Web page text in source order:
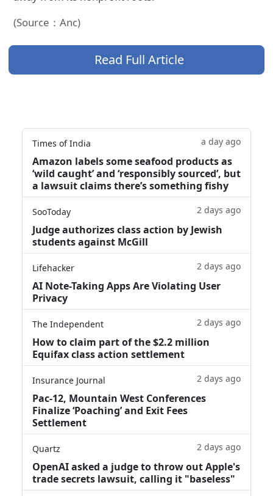
(Source：Anc)
Read Full Article
Times of India a day ago
Amazon labels some seafood products as
‘wild caught’ and ‘responsibly sourced’, but
a lawsuit claims there’s something fishy
SooToday 2 days ago
Judge authorizes class action by Jewish
students against McGill
Lifehacker 2 days ago
AI Note-Taking Apps Are Violating User
Privacy
The Independent 2 days ago
How to claim part of the $2.2 million
Equifax class action settlement
Insurance Journal 2 days ago
Pac-12, Mountain West Conferences
Finalize ‘Poaching’ and Exit Fees
Settlement
Quartz 2 days ago
OpenAI asked a judge to throw out Apple's
trade secrets lawsuit, calling it "baseless"